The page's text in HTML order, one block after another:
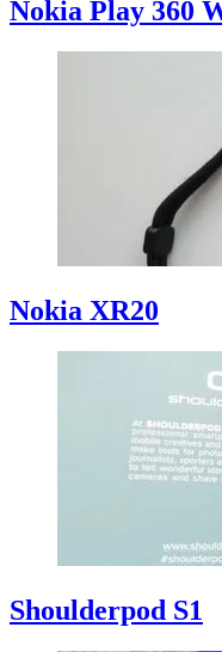
Nokia Play 360
Nokia XR20
Shoulderpod S1